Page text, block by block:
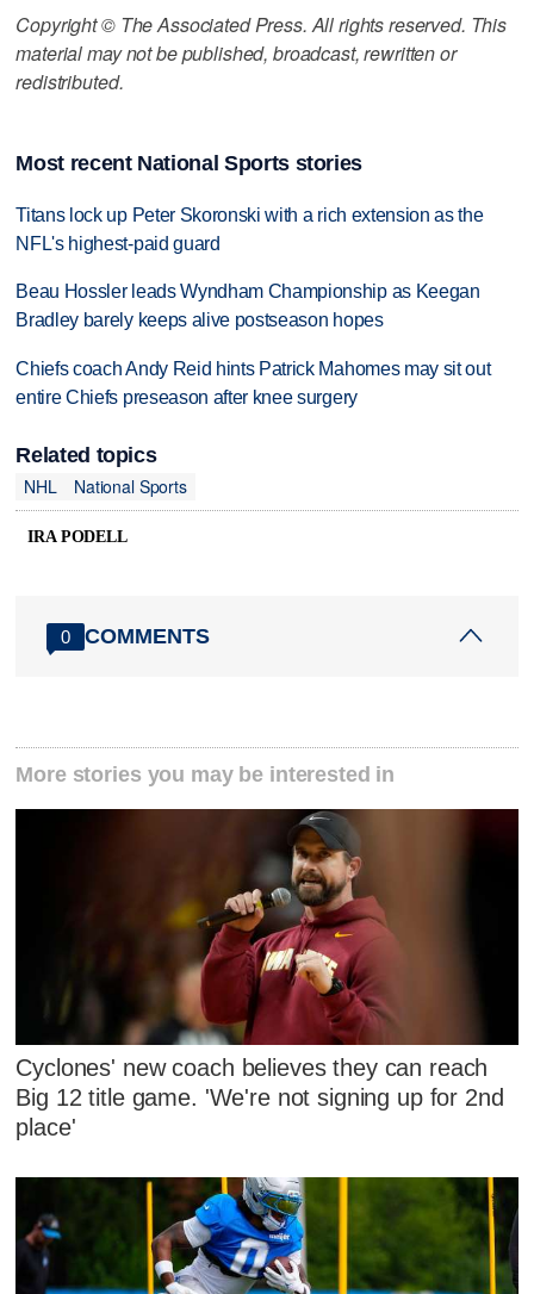
Copyright © The Associated Press. All rights reserved. This
material may not be published, broadcast, rewritten or
redistributed.
Most recent National Sports stories
Titans lock up Peter Skoronski with a rich extension as the
NFL's highest-paid guard
Beau Hossler leads Wyndham Championship as Keegan
Bradley barely keeps alive postseason hopes
Chiefs coach Andy Reid hints Patrick Mahomes may sit out
entire Chiefs preseason after knee surgery
Related topics
NHL
National Sports
IRA PODELL
0 COMMENTS
More stories you may be interested in
Cyclones' new coach believes they can reach
Big 12 title game. 'We're not signing up for 2nd
place'